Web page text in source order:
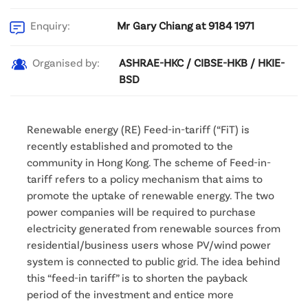
Enquiry: Mr Gary Chiang at 9184 1971
Organised by:
ASHRAE-HKC / CIBSE-HKB / HKIE-
BSD
Renewable energy (RE) Feed-in-tariff (“FiT) is
recently established and promoted to the
community in Hong Kong. The scheme of Feed-in-
tariff refers to a policy mechanism that aims to
promote the uptake of renewable energy. The two
power companies will be required to purchase
electricity generated from renewable sources from
residential/business users whose PV/wind power
system is connected to public grid. The idea behind
this “feed-in tariff” is to shorten the payback
period of the investment and entice more